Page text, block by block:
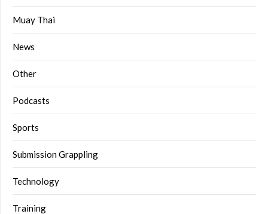
Muay Thai
News
Other
Podcasts
Sports
Submission Grappling
Technology
Training